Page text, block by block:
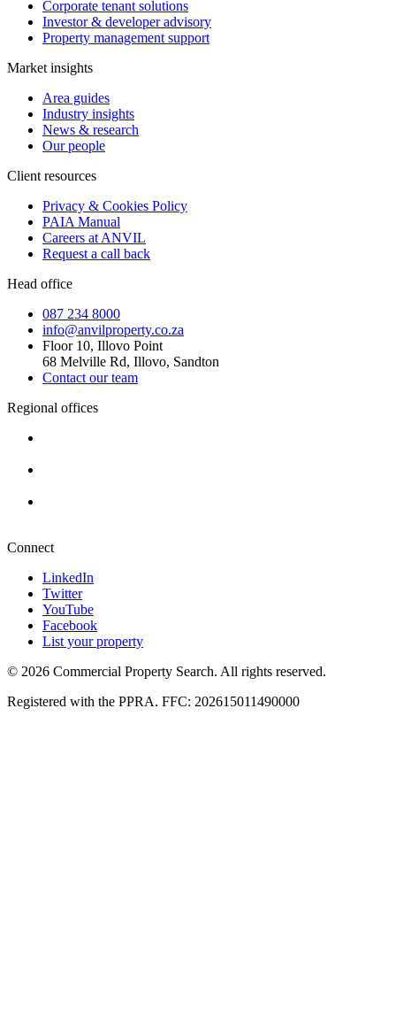
Corporate tenant solutions
Investor & developer advisory
Property management support
Market insights
Area guides
Industry insights
News & research
Our people
Client resources
Privacy & Cookies Policy
PAIA Manual
Careers at ANVIL
Request a call back
Head office
087 234 8000
info@anvilproperty.co.za
Floor 10, Illovo Point
68 Melville Rd, Illovo, Sandton
Contact our team
Regional offices
Connect
LinkedIn
Twitter
YouTube
Facebook
List your property
© 2026 Commercial Property Search. All rights reserved.
Registered with the PPRA. FFC: 202615011490000